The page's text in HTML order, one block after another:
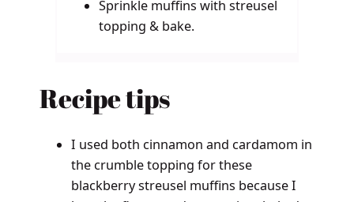
Sprinkle muffins with streusel
topping & bake.
Recipe tips
I used both cinnamon and cardamom in
the crumble topping for these
blackberry streusel muffins because I